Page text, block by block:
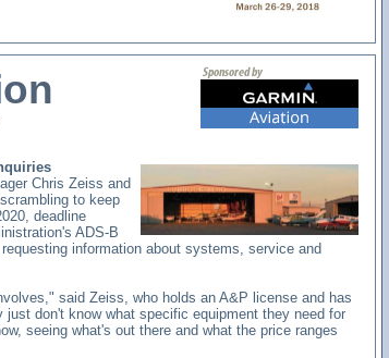
Chris Zeiss and
to keep
deadline
ADS-B
information about systems, service and
said Zeiss, who holds an A&P license and has
don't know what specific equipment they need for
seeing what's out there and what the price ranges